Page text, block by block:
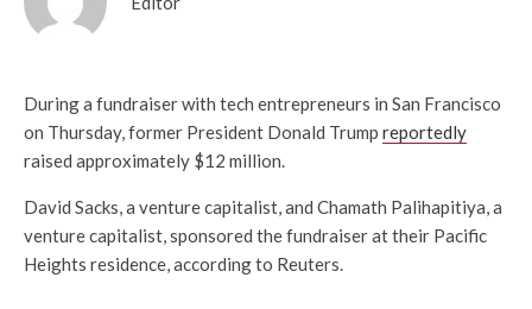
During a fundraiser with tech entrepreneurs in San Francisco
on Thursday, former President Donald Trump reportedly
raised approximately $12 million.
David Sacks, a venture capitalist, and Chamath Palihapitiya, a
venture capitalist, sponsored the fundraiser at their Pacific
Heights residence, according to Reuters.